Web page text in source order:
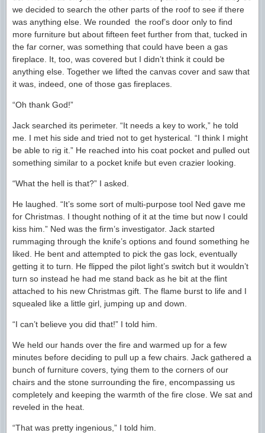
we decided to search the other parts of the roof to see if there
was anything else. We rounded the roof’s door only to find
more furniture but about fifteen feet further from that, tucked in
the far corner, was something that could have been a gas
fireplace. It, too, was covered but I didn’t think it could be
anything else. Together we lifted the canvas cover and saw that
it was, indeed, one of those gas fireplaces.
“Oh thank God!”
Jack searched its perimeter. “It needs a key to work,” he told
me. I met his side and tried not to get hysterical. “I think I might
be able to rig it.” He reached into his coat pocket and pulled out
something similar to a pocket knife but even crazier looking.
“What the hell is that?” I asked.
He laughed. “It’s some sort of multi-purpose tool Ned gave me
for Christmas. I thought nothing of it at the time but now I could
kiss him.” Ned was the firm’s investigator. Jack started
rummaging through the knife’s options and found something he
liked. He bent and attempted to pick the gas lock, eventually
getting it to turn. He flipped the pilot light’s switch but it wouldn’t
turn so instead he had me stand back as he bit at the flint
attached to his new Christmas gift. The flame burst to life and I
squealed like a little girl, jumping up and down.
“I can’t believe you did that!” I told him.
We held our hands over the fire and warmed up for a few
minutes before deciding to pull up a few chairs. Jack gathered a
bunch of furniture covers, tying them to the corners of our
chairs and the stone surrounding the fire, encompassing us
completely and keeping the warmth of the fire close. We sat and
reveled in the heat.
“That was pretty ingenious,” I told him.